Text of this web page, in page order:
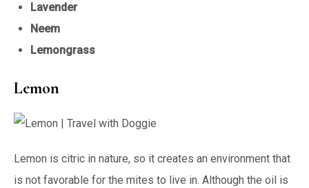
Lavender
Neem
Lemongrass
Lemon
Lemon is citric in nature, so it creates an environment that
is not favorable for the mites to live in. Although the oil is